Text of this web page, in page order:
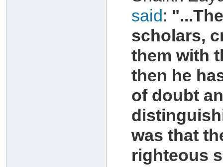
said:
scholars,
them with
then he
of doubt
was that
righteous